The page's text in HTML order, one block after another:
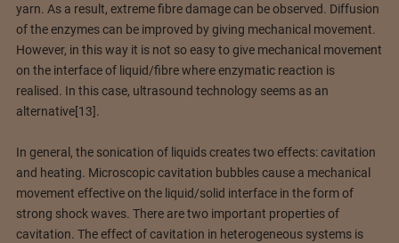
yarn. As a result, extreme fibre damage can be observed. Diffusion
of the enzymes can be improved by giving mechanical movement.
However, in this way it is not so easy to give mechanical movement
on the interface of liquid/fibre where enzymatic reaction is
realised. In this case, ultrasound technology seems as an
alternative[13].
In general, the sonication of liquids creates two effects: cavitation
and heating. Microscopic cavitation bubbles cause a mechanical
movement effective on the liquid/solid interface in the form of
strong shock waves. There are two important properties of
cavitation. The effect of cavitation in heterogeneous systems is